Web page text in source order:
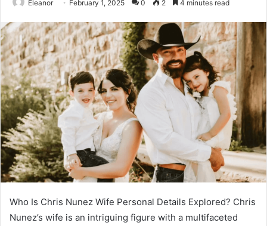
Eleanor February 1, 2025 0 2 4 minutes read
Who Is Chris Nunez Wife Personal Details Explored? Chris
Nunez’s wife is an intriguing figure with a multifaceted